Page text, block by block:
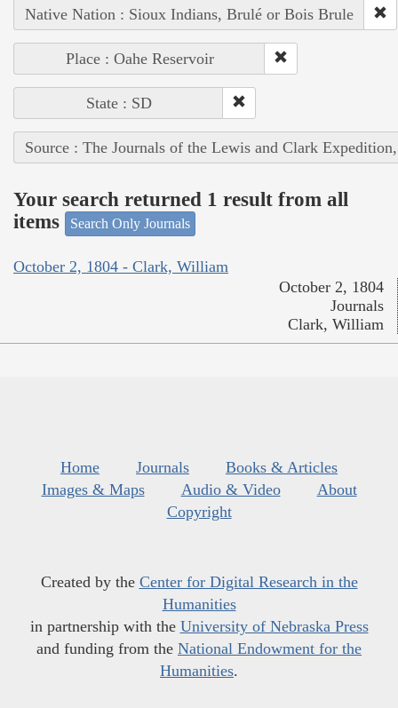
Native Nation : Sioux Indians, Brulé or Bois Brule
Place : Oahe Reservoir
State : SD
Source : The Journals of the Lewis and Clark
Your search returned 1 result from all
items
Search Only Journals
October 2, 1804 - Clark, William
October 2, 1804
Journals
Clark, William
Home Journals
Books & Articles
Images & Maps
Audio & Video
About
Copyright
Created by the Center for Digital Research in the
Humanities
in partnership with the University of Nebraska Press
and funding from the National Endowment for the
Humanities.